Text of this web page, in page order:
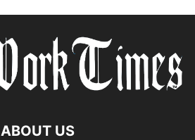
ABOUT US